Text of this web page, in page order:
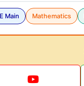
Main Mathematics